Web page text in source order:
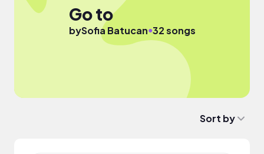
Go to
bySofia Batucan●32 songs
Sort by